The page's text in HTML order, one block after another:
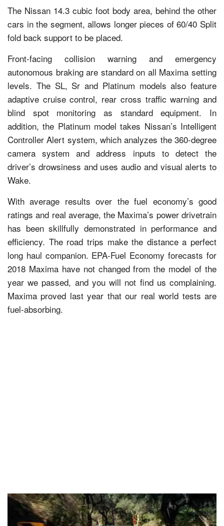
The Nissan 14.3 cubic foot body area, behind the other
cars in the segment, allows longer pieces of 60/40 Split
fold back support to be placed.
Front-facing collision warning and emergency
autonomous braking are standard on all Maxima setting
levels. The SL, Sr and Platinum models also feature
adaptive cruise control, rear cross traffic warning and
blind spot monitoring as standard equipment. In
addition, the Platinum model takes Nissan’s Intelligent
Controller Alert system, which analyzes the 360-degree
camera system and address inputs to detect the
driver’s drowsiness and uses audio and visual alerts to
Wake.
With average results over the fuel economy’s good
ratings and real average, the Maxima’s power drivetrain
has been skillfully demonstrated in performance and
efficiency. The road trips make the distance a perfect
long haul companion. EPA-Fuel Economy forecasts for
2018 Maxima have not changed from the model of the
year we passed, and you will not find us complaining.
Maxima proved last year that our real world tests are
fuel-absorbing.